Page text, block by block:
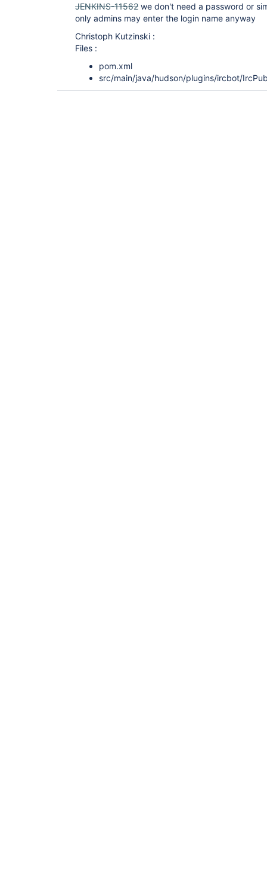
JENKINS-11562 we don't need a password or
only admins may enter the login name anyway
Christoph Kutzinski :
Files :
pom.xml
src/main/java/hudson/plugins/ircbot/